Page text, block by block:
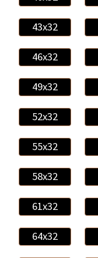
43x32
46x32
49x32
52x32
55x32
58x32
61x32
64x32